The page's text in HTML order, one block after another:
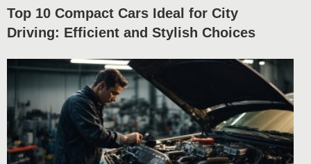
Top 10 Compact Cars Ideal for City
Driving: Efficient and Stylish Choices